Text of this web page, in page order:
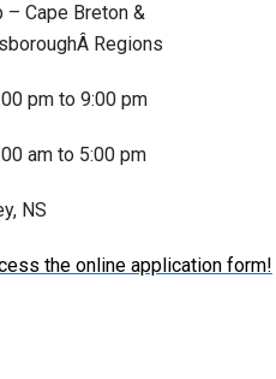
Cape Breton &
Regions
pm to 9:00 pm
am to 5:00 pm
NS
the online application form!